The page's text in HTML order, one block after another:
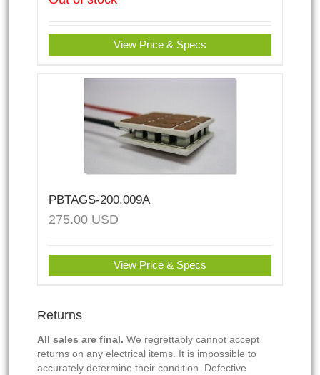
View Price & Specs
PBTAGS-200.009A
275.00 USD
View Price & Specs
Returns
All sales are final. We regrettably cannot accept
returns on any electrical items. It is impossible to
accurately determine their condition. Defective